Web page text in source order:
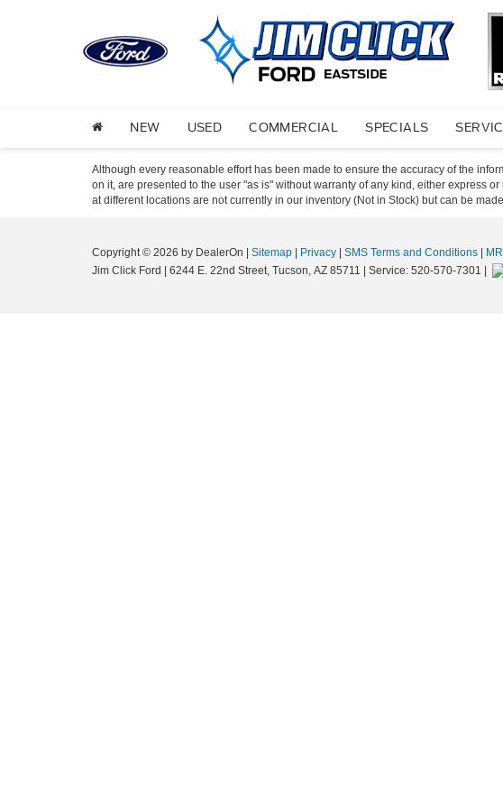
NEW USED COMMERCIAL SPECIALS
Although every reasonable effort has been made to ensure the accuracy of the
on it, are presented to the user "as is" without warranty of any kind, either express
at different locations are not currently in our inventory (Not in Stock) but can be
Copyright © 2026 by DealerOn Sitemap Privacy SMS Terms and Conditions
Jim Click Ford
6244 E. 22nd Street, Tucson, AZ 85711 | Service: 520-570-7301